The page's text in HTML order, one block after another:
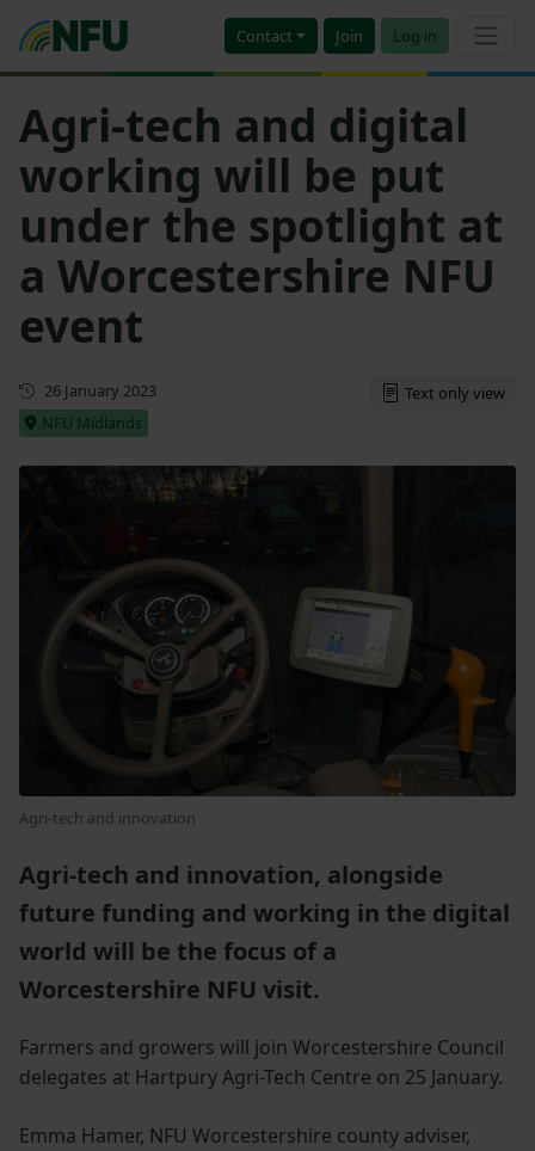
Contact Join Log in
Agri-tech and digital
working will be put
under the spotlight at
a Worcestershire NFU
event
Updated
26 January 2023
NFU Midlands
Text only view
Agri-tech and innovation
Agri-tech and innovation, alongside
future funding and working in the digital
world will be the focus of a
Worcestershire NFU visit.
Farmers and growers will join Worcestershire Council
delegates at Hartpury Agri-Tech Centre on 25 January.
Emma Hamer, NFU Worcestershire county adviser,